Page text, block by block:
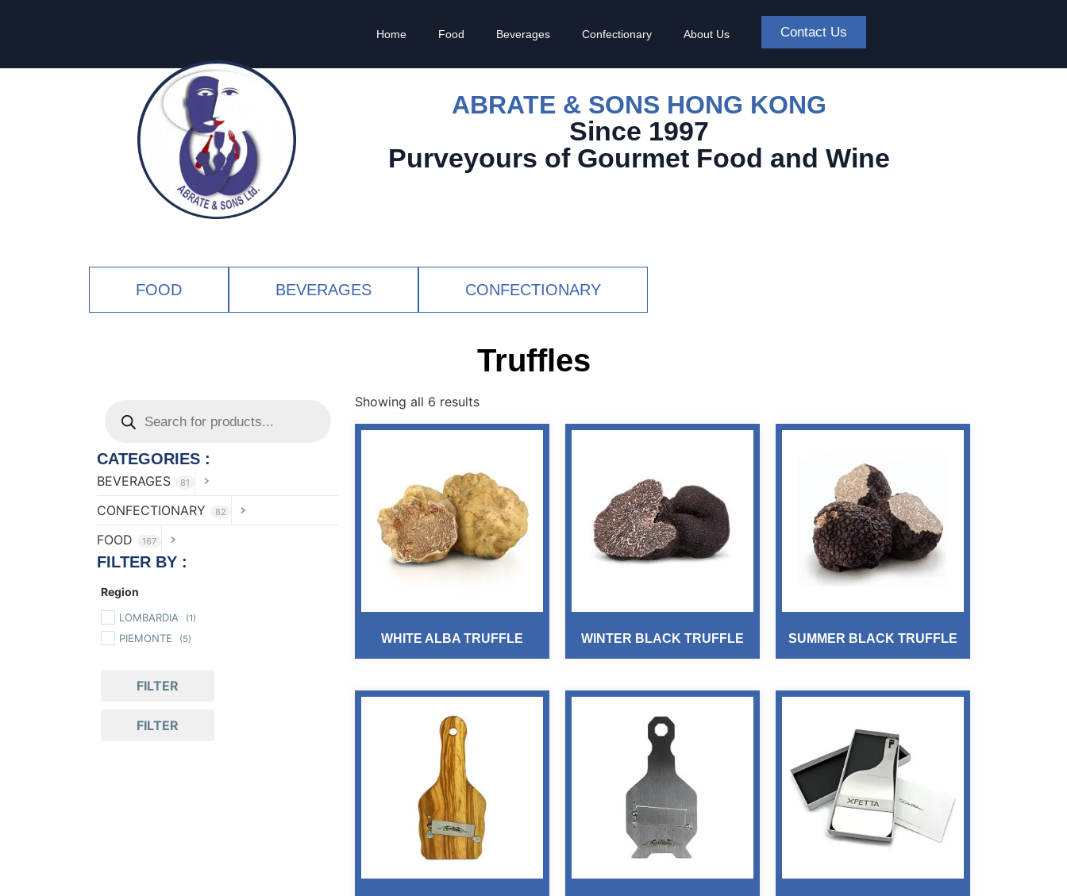
Home Food Beverages Confectionary About Us Contact Us
ABRATE & SONS HONG KONG
Since 1997
Purveyours of Gourmet Food and Wine
FOOD BEVERAGES CONFECTIONARY
Truffles
CATEGORIES :
BEVERAGES 81
CONFECTIONARY 82
FOOD 167
FILTER BY :
Region
LOMBARDIA (1)
PIEMONTE (5)
FILTER
FILTER
Showing all 6 results
WHITE ALBA TRUFFLE WINTER BLACK TRUFFLE SUMMER BLACK TRUFFLE